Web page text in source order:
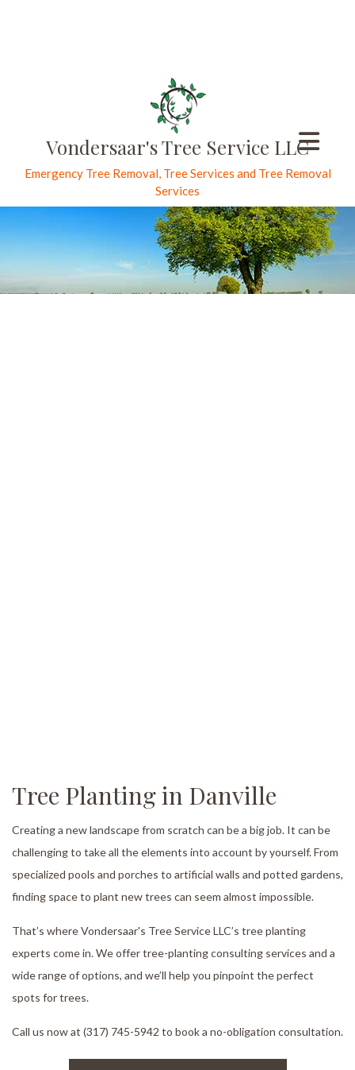
Vondersaar's Tree Service LLC
Emergency Tree Removal, Tree Services and Tree Removal
Services
Tree Planting in Danville
Creating a new landscape from scratch can be a big job. It can be
challenging to take all the elements into account by yourself. From
specialized pools and porches to artificial walls and potted gardens,
finding space to plant new trees can seem almost impossible.
That’s where Vondersaar's Tree Service LLC’s tree planting
experts come in. We offer tree-planting consulting services and a
wide range of options, and we’ll help you pinpoint the perfect
spots for trees.
Call us now at (317) 745-5942 to book a no-obligation consultation.